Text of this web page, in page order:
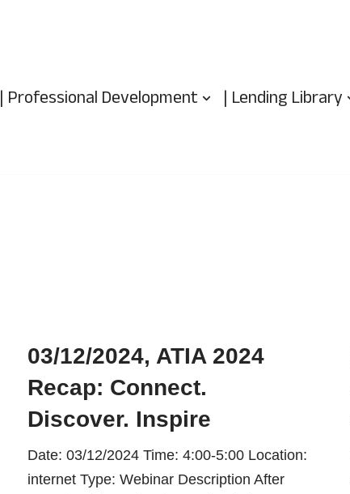
| Professional Development | Lending Library
03/12/2024, ATIA 2024
Recap: Connect.
Discover. Inspire
Date: 03/12/2024 Time: 4:00-5:00 Location:
internet Type: Webinar Description After